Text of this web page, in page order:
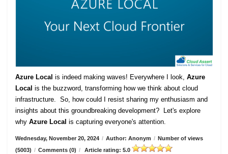
Azure Local is indeed making waves! Everywhere I look, Azure
Local is the buzzword, transforming how we think about cloud
infrastructure. So, how could I resist sharing my enthusiasm and
insights about this groundbreaking development? Let's explore
why Azure Local is capturing everyone's attention.
Wednesday, November 20, 2024 / Author: Anonym / Number of views
(5003) / Comments (0) / Article rating: 5.0